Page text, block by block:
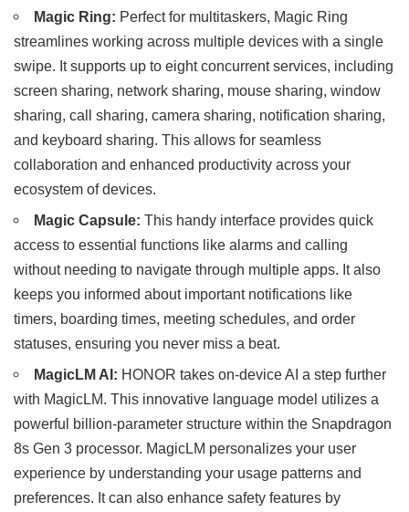
Magic Ring: Perfect for multitaskers, Magic Ring
streamlines working across multiple devices with a single
swipe. It supports up to eight concurrent services, including
screen sharing, network sharing, mouse sharing, window
sharing, call sharing, camera sharing, notification sharing,
and keyboard sharing. This allows for seamless
collaboration and enhanced productivity across your
ecosystem of devices.
Magic Capsule: This handy interface provides quick
access to essential functions like alarms and calling
without needing to navigate through multiple apps. It also
keeps you informed about important notifications like
timers, boarding times, meeting schedules, and order
statuses, ensuring you never miss a beat.
MagicLM AI: HONOR takes on-device AI a step further
with MagicLM. This innovative language model utilizes a
powerful billion-parameter structure within the Snapdragon
8s Gen 3 processor. MagicLM personalizes your user
experience by understanding your usage patterns and
preferences. It can also enhance safety features by